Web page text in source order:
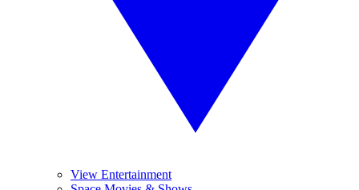
View Entertainment